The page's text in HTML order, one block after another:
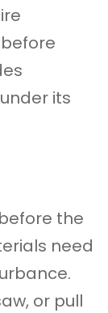
its
the
need
or pull